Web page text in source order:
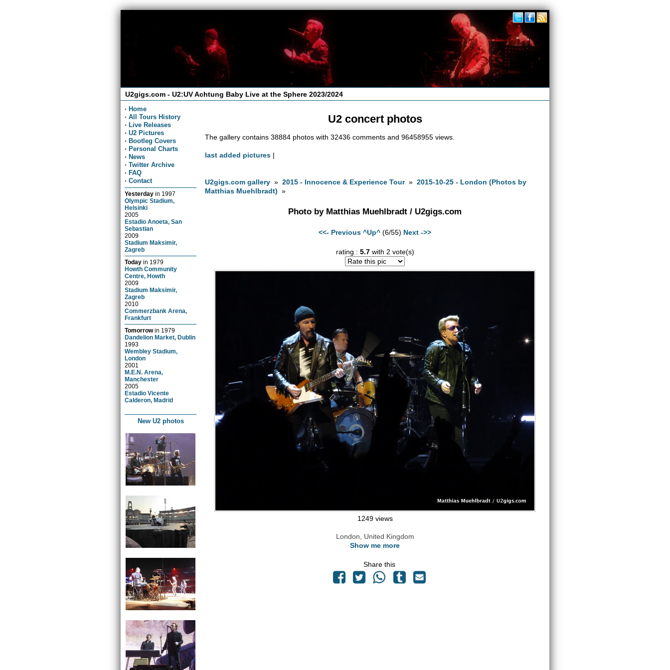
U2gigs.com - U2:UV Achtung Baby Live at the Sphere 2023/2024
· Home
· All Tours History
· Live Releases
· U2 Pictures
· Bootleg Covers
· Personal Charts
· News
· Twitter Archive
· FAQ
· Contact
Yesterday in 1997
Olympic Stadium,
Helsinki
2005
Estadio Anoeta, San
Sebastian
2009
Stadium Maksimir,
Zagreb
Today in 1979
Howth Community
Centre, Howth
2009
Stadium Maksimir,
Zagreb
2010
Commerzbank Arena,
Frankfurt
Tomorrowin 1979
Dandelion Market, Dublin
1993
Wembley Stadium,
London
2001
M.E.N. Arena,
Manchester
2005
Estadio Vicente
Calderon, Madrid
New U2 photos
U2 concert photos
The gallery contains 38884 photos with 32436 comments and 96458955 views.
last added pictures |
U2gigs.com gallery »2015 - Innocence & Experience Tour»2015-10-25 - London (Photos by
Matthias Muehlbradt) »
Photo by Matthias Muehlbradt / U2gigs.com
<<- Previous ^Up^ (6/55) Next ->>
rating : 5.7with 2 vote(s)
1249 views
London, United Kingdom
Show me more
Share this